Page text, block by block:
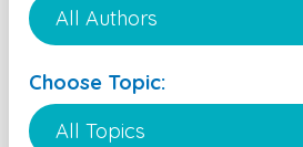
Choose Topic: